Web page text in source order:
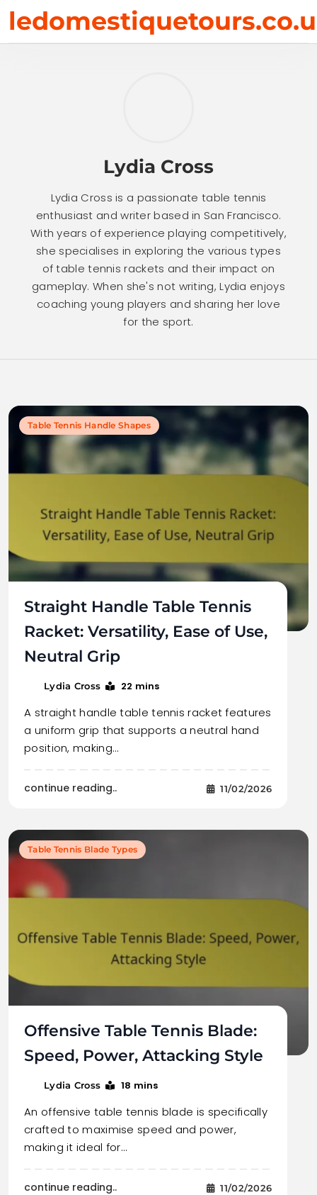
content
Lydia Cross
Lydia Cross is a passionate table tennis
enthusiast and writer based in San Francisco.
With years of experience playing competitively,
she specialises in exploring the various types
of table tennis rackets and their impact on
gameplay. When she's not writing, Lydia enjoys
coaching young players and sharing her love
for the sport.
Table Tennis Handle Shapes
Straight Handle Table Tennis
Racket: Versatility, Ease of Use,
Neutral Grip
Lydia Cross 22 mins
A straight handle table tennis racket features
a uniform grip that supports a neutral hand
position, making…
continue reading.. 11/02/2026
Table Tennis Blade Types
Offensive Table Tennis Blade:
Speed, Power, Attacking Style
Lydia Cross 18 mins
An offensive table tennis blade is specifically
crafted to maximise speed and power,
making it ideal for…
continue reading.. 11/02/2026